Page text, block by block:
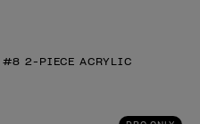
2-PIECE ACRYLIC